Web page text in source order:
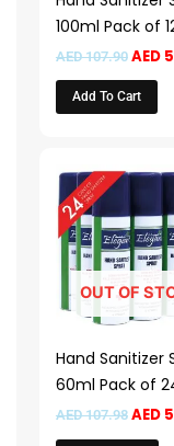
100ml Pack of
AED107.90 AED
Add To Cart
OUT OF
Hand Sanitizer
60ml Pack of
AED107.98
price
AED
AED